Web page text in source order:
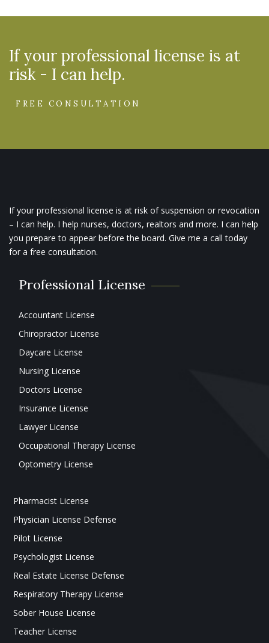
If your professional license is at
risk - I can help.
FREE CONSULTATION
If your professional license is at risk of suspension or revocation
– I can help. I help nurses, doctors, realtors and more. I can help
you prepare to appear before the board. Give me a call today
for a free consultation.
Professional License
Accountant License
Chiropractor License
Daycare License
Nursing License
Doctors License
Insurance License
Lawyer License
Occupational Therapy License
Optometry License
Pharmacist License
Physician License Defense
Pilot License
Psychologist License
Real Estate License Defense
Respiratory Therapy License
Sober House License
Teacher License